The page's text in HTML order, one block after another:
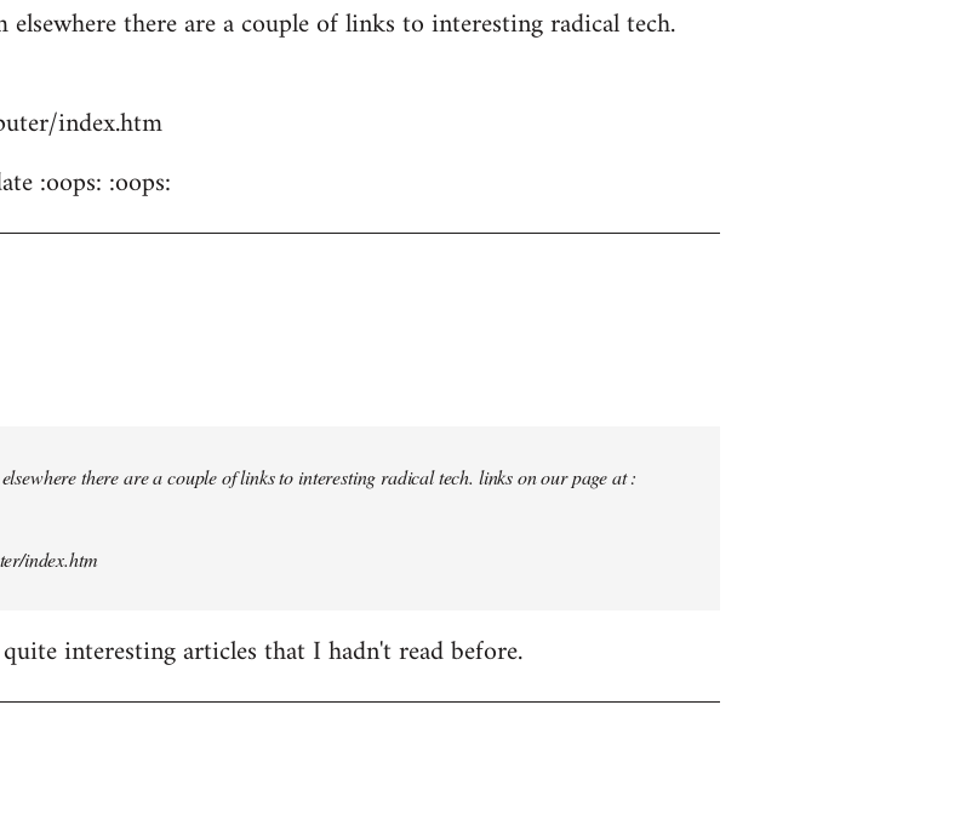
elsewhere there are a couple of links to interesting radical tech.
index.htm
:oops: :oops:
there are a couple of links to interesting radical tech. links on our page at :
index.htm
interesting articles that I hadn't read before.